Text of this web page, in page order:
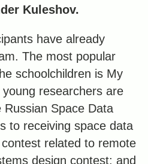
Kuleshov.
have already
The most popular
schoolchildren is My
researchers are
Space Data
to receiving space data
related to remote
design contest; and